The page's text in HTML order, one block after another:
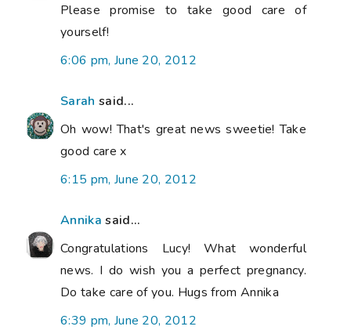
Please promise to take good care of
yourself!
6:06 pm, June 20, 2012
Sarah said...
Oh wow! That's great news sweetie! Take
good care x
6:15 pm, June 20, 2012
Annika said...
Congratulations Lucy! What wonderful
news. I do wish you a perfect pregnancy.
Do take care of you. Hugs from Annika
6:39 pm, June 20, 2012